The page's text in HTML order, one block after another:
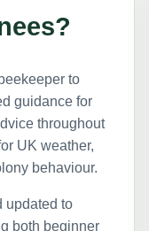
to
guidance for
throughout
UK weather,
behaviour.
updated to
both beginner